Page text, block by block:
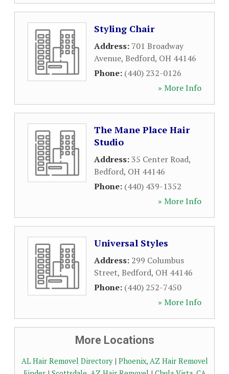
Styling Chair
Address: 701 Broadway
Avenue, Bedford, OH 44146
Phone: (440) 232-0126
» More Info
The Mane Place Hair
Studio
Address:35 Center Road,
Bedford, OH 44146
Phone: (440) 439-1352
» More Info
Universal Styles
Address: 299 Columbus
Street, Bedford, OH 44146
Phone: (440) 252-7450
» More Info
More Locations
AL Hair Removel Directory| Phoenix, AZ Hair Removel